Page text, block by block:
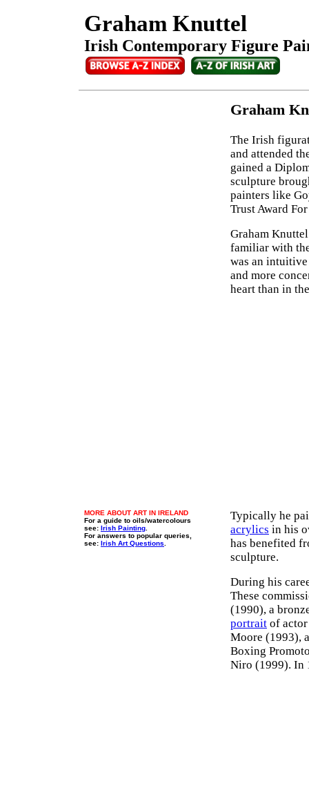
Graham Knuttel
Irish Contemporary Figure
Graham
The Irish
and attended
gained a
sculpture
painters like
Trust Award
Graham
familiar with
was an
and more
heart than in
MORE ABOUT ART IN IRELAND
For a guide to oils/watercolours
see: Irish Painting
For answers to popular queries,
see: Irish Art Questions
Typically he
acrylics in his
has benefited
sculpture.
During his
These
(1990), a
portrait of
Moore (1993),
Boxing
Niro (1999). In